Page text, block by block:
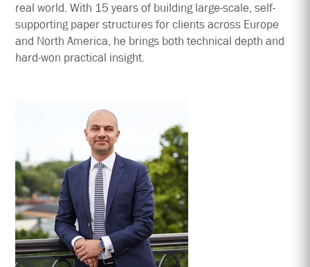
real world. With 15 years of building large-scale, self-
supporting paper structures for clients across Europe
and North America, he brings both technical depth and
hard-won practical insight.